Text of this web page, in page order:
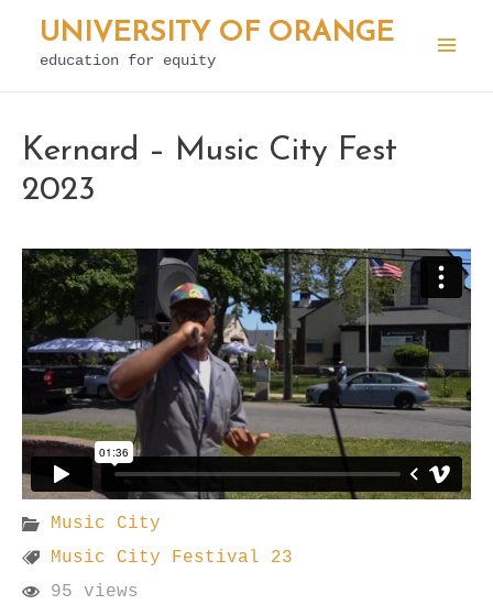
Skip
UNIVERSITY OF ORANGE
education for equity
Kernard – Music City Fest
2023
Music City
Music City Festival 23
95 views